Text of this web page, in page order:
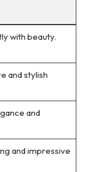
with beauty.
and stylish
and
and impressive